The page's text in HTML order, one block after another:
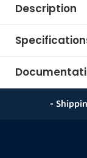
Description
-